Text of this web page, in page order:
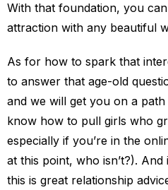
With that foundation, you
attraction with any beautiful
As for how to spark that
to answer that age-old
and we will get you on a
know how to pull girls who
especially if you’re in the
at this point, who isn’t?). And
this is great relationship